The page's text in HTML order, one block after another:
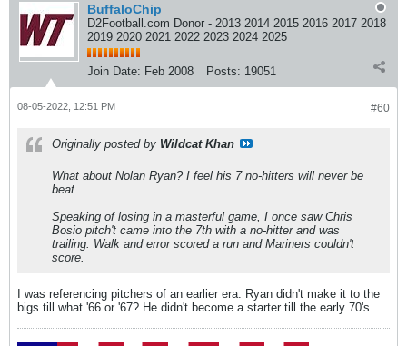
BuffaloChip
D2Football.com Donor - 2013 2014 2015 2016 2017 2018
2019 2020 2021 2022 2023 2024 2025
Join Date: Feb 2008 Posts: 19051
#60
08-05-2022, 12:51 PM
Originally posted by Wildcat Khan
What about Nolan Ryan? I feel his 7 no-hitters will never be
beat.
Speaking of losing in a masterful game, I once saw Chris
Bosio pitch't came into the 7th with a no-hitter and was
trailing. Walk and error scored a run and Mariners couldn't
score.
I was referencing pitchers of an earlier era. Ryan didn't make it to the
bigs till what '66 or '67? He didn't become a starter till the early 70's.